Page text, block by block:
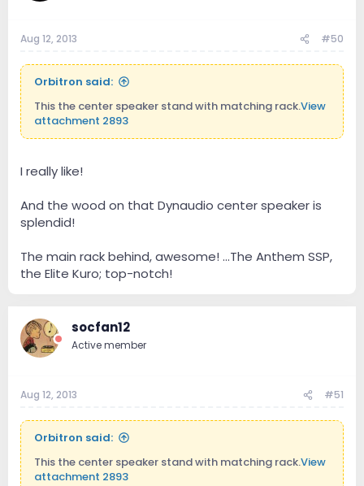
Aug 12, 2013 #50
Orbitron said:
This the center speaker stand with matching rack.View
attachment 2893
I really like!
And the wood on that Dynaudio center speaker is
splendid!
The main rack behind, awesome! ...The Anthem SSP,
the Elite Kuro; top-notch!
socfan12
Active member
Aug 12, 2013 #51
Orbitron said:
This the center speaker stand with matching rack.View
attachment 2893